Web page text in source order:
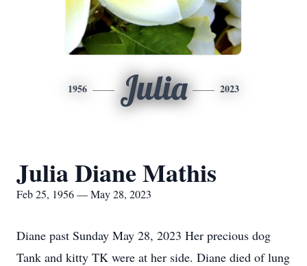
1956 Julia 2023
Julia Diane Mathis
Feb 25, 1956 — May 28, 2023
Diane past Sunday May 28, 2023 Her precious dog
Tank and kitty TK were at her side. Diane died of lung